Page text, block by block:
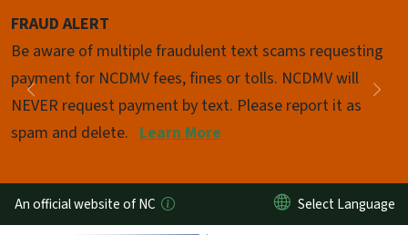
FRAUD ALERT
Be aware of multiple fraudulent text scams requesting
payment for NCDMV fees, fines or tolls. NCDMV will
NEVER request payment by text. Please report it as
spam and delete. Learn More
Previous
Pause
An official website of NC